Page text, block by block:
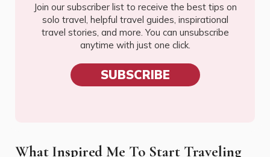
Join our subscriber list to receive the best tips on
solo travel, helpful travel guides, inspirational
travel stories, and more. You can unsubscribe
anytime with just one click.
SUBSCRIBE
What Inspired Me To Start Traveling